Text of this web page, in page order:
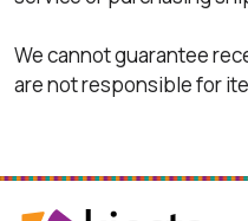
We cannot guarantee
are not responsible for